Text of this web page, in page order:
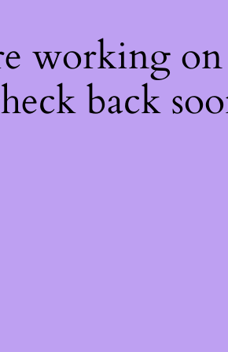
working
back